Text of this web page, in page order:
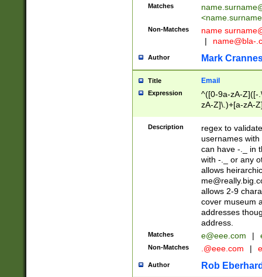
Matches
<
Non-Matches name
|
name@bla-
Author Mark
Title Email
Expression
^([0-9a-zA-Z]([-
zA-Z]\.)+[a-zA-
Description
regex to
usernames
can have -._ in
with -._ or any
allows
allows 2-9
cover museum
addresses
address.
Matches e@eee.com |
Non-Matches .@eee.com |
Author Rob